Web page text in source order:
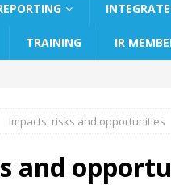
TRAINING IR
Impacts, risks and opportunities
and